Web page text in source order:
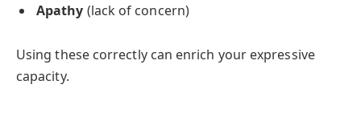
Apathy (lack of concern)
Using these correctly can enrich your expressive
capacity.